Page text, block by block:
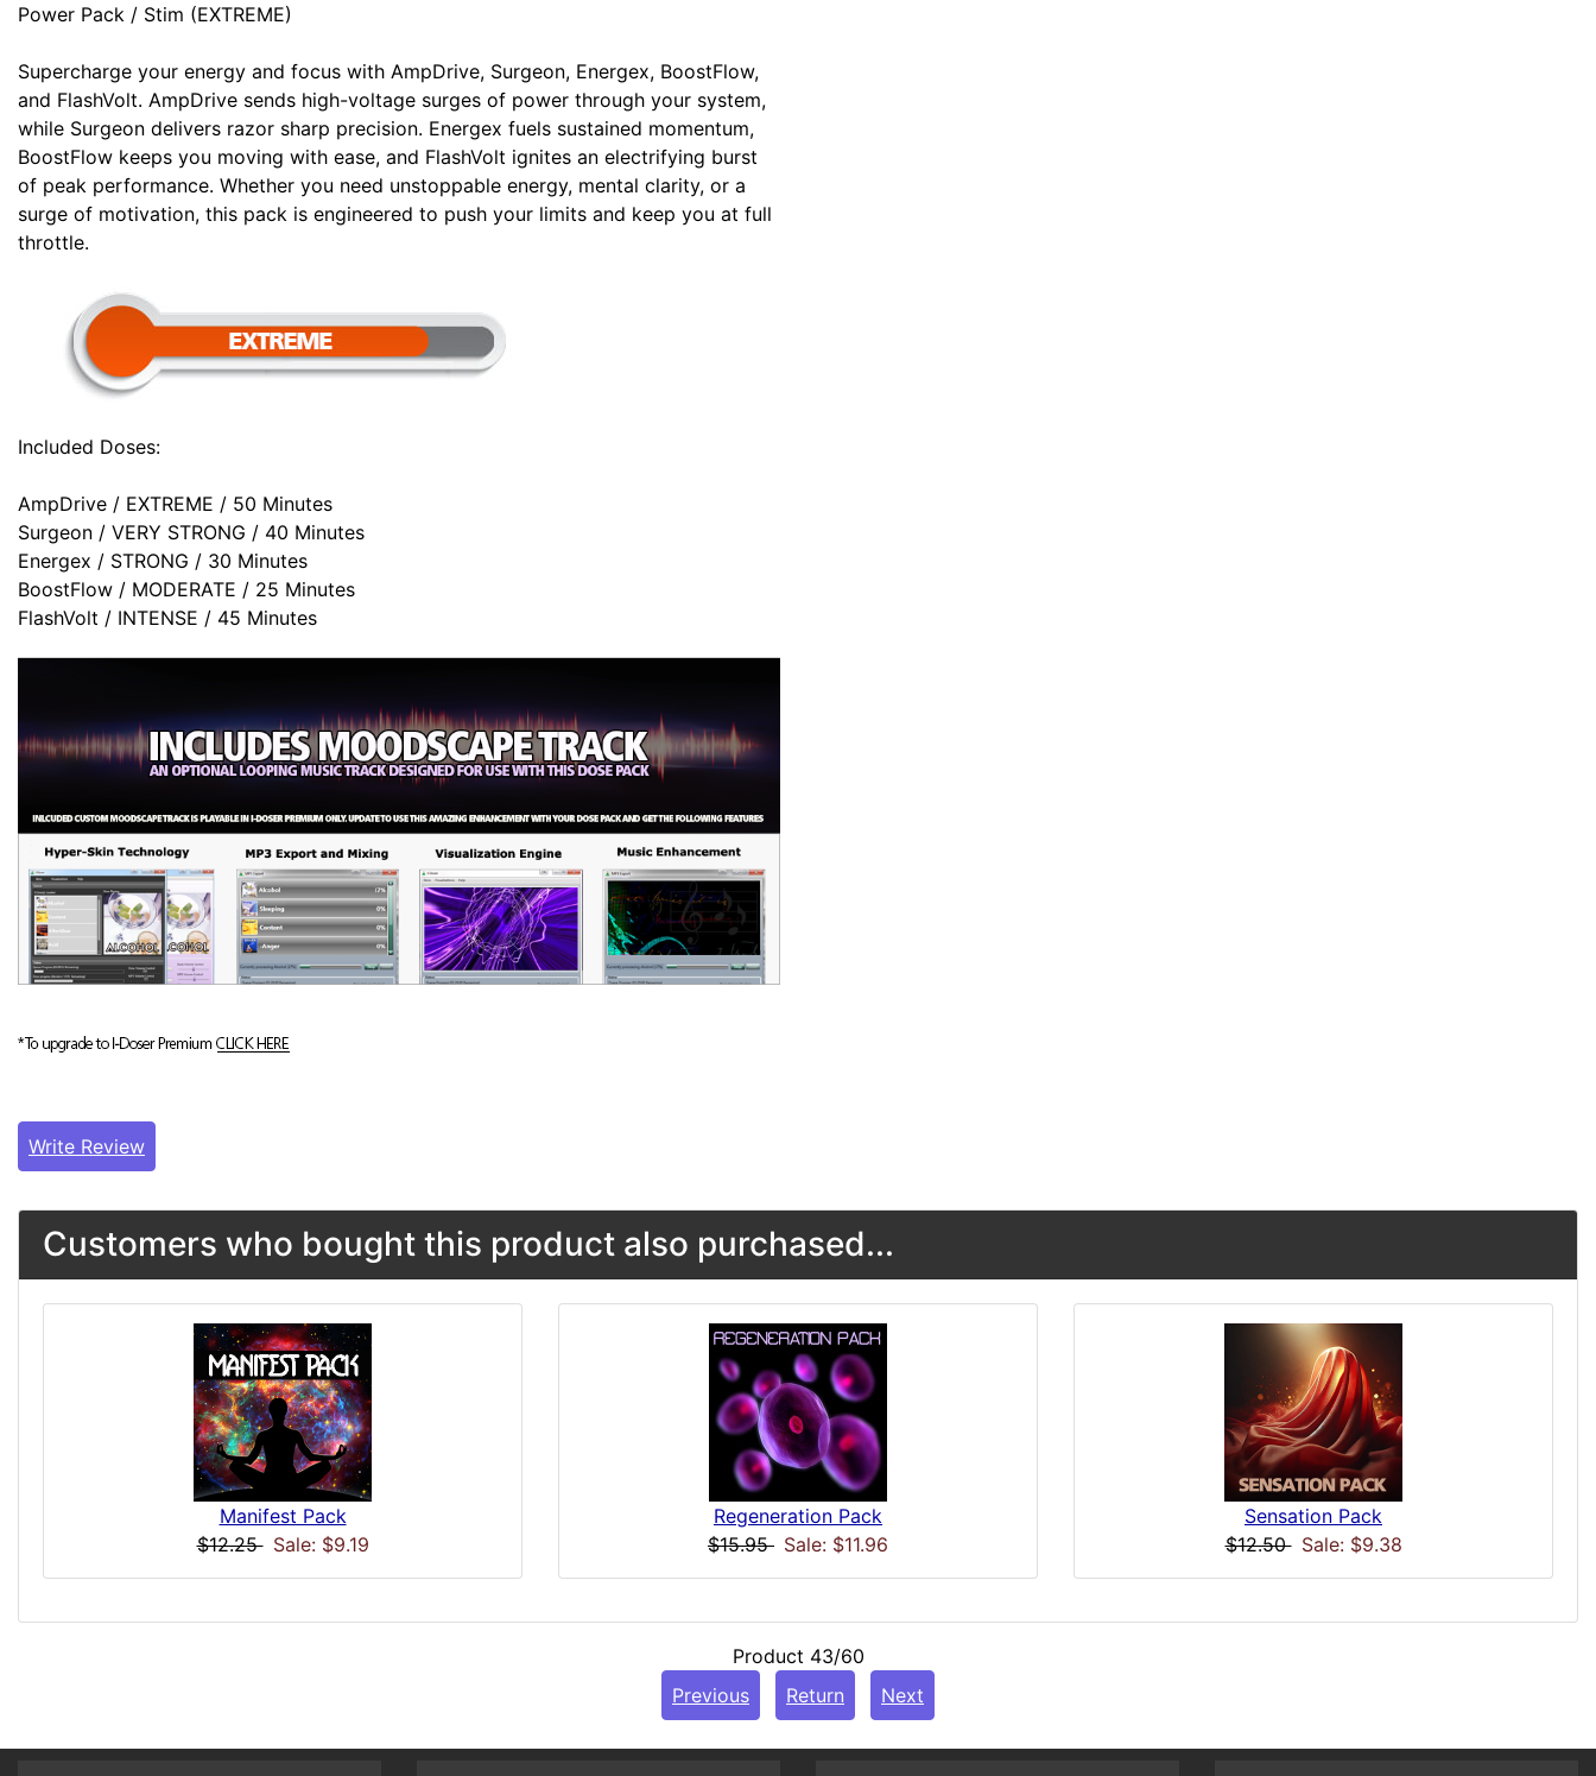
Power Pack / Stim (EXTREME)
Supercharge your energy and focus with AmpDrive, Surgeon, Energex, BoostFlow,
and FlashVolt. AmpDrive sends high-voltage surges of power through your system,
while Surgeon delivers razor sharp precision. Energex fuels sustained momentum,
BoostFlow keeps you moving with ease, and FlashVolt ignites an electrifying burst
of peak performance. Whether you need unstoppable energy, mental clarity, or a
surge of motivation, this pack is engineered to push your limits and keep you at full
throttle.
Included Doses:
AmpDrive / EXTREME / 50 Minutes
Surgeon / VERY STRONG / 40 Minutes
Energex / STRONG / 30 Minutes
BoostFlow / MODERATE / 25 Minutes
FlashVolt / INTENSE / 45 Minutes
Write Review
Customers who bought this product also purchased...
Manifest Pack
$12.25 Sale: $9.19
Regeneration Pack
$15.95 Sale: $11.96
Sensation Pack
$12.50 Sale: $9.38
Product 43/60
Previous
Return Next